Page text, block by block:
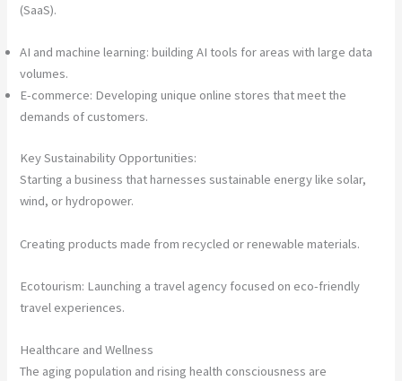
(SaaS).
AI and machine learning: building AI tools for areas with large data
volumes.
E-commerce: Developing unique online stores that meet the
demands of customers.
Key Sustainability Opportunities:
Starting a business that harnesses sustainable energy like solar,
wind, or hydropower.
Creating products made from recycled or renewable materials.
Ecotourism: Launching a travel agency focused on eco-friendly
travel experiences.
Healthcare and Wellness
The aging population and rising health consciousness are